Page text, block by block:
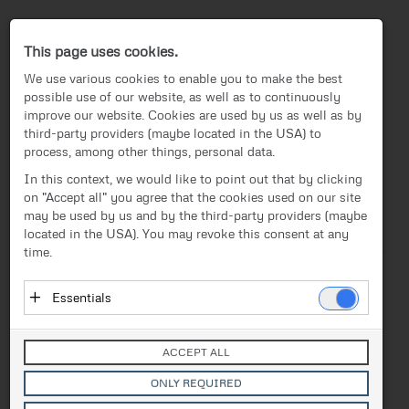
Press-Center
News
Investor Relations
Press release
Media
News / Press release
Text Images
Release from 27.04.2026
When Students Build
Drones: FACC Highlights
Career Paths at the “Long
This page uses cookies.
We use various cookies to enable you to make the best
possible use of our website, as well as to continuously
improve our website. Cookies are used by us as well as by
third-party providers (maybe located in the USA) to
process, among other things, personal data.
In this context, we would like to point out that by clicking
on "Accept all" you agree that the cookies used on our site
may be used by us and by the third-party providers (maybe
located in the USA). You may revoke this consent at any
time.
Essentials
necessary for the proper functioning of the website.
These cookies do not store personal data and are not
transmitted to third parties.
ACCEPT ALL
ONLY REQUIRED